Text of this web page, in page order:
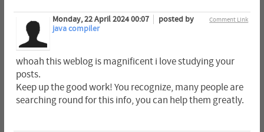
Comment Link
Monday, 22 April 2024 00:07
posted by
java compiler
whoah this weblog is magnificent i love studying your
posts.
Keep up the good work! You recognize, many people are
searching round for this info, you can help them greatly.